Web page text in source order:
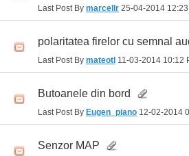
Last Post By marcellr 25-04-2014
polaritatea firelor cu semnal
Last Post By mateotl 11-03-2014 10:12
Butoanele din bord
Last Post By Eugen_piano 12-02-2014
Senzor MAP